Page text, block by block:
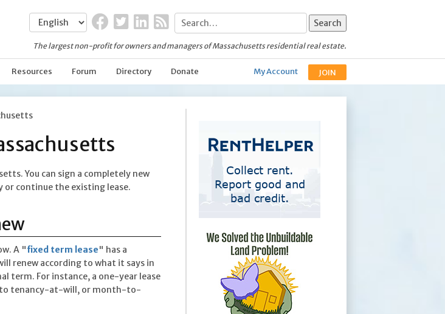
The largest non-profit for owners and managers of Massachusetts residential real estate.
Resources Forum Directory Donate My Account JOIN
You can sign a completely new
continue the existing lease.
A "fixed term lease" has a
renew according to what it says in
term. For instance, a one-year lease
to tenancy-at-will, or month-to-